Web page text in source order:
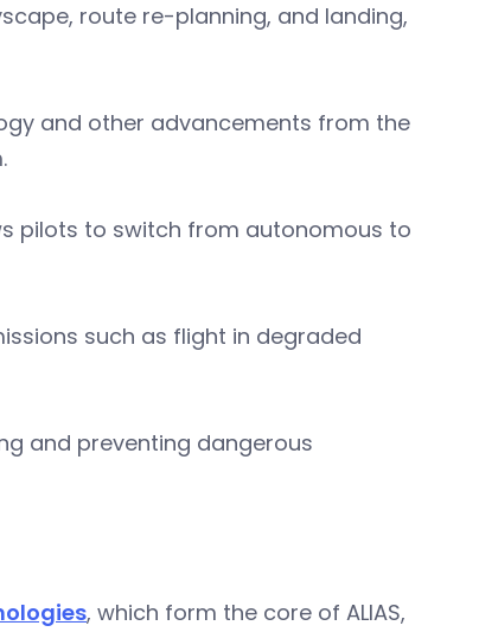
route re-planning, and landing,
and other advancements from the
pilots to switch from autonomous to
such as flight in degraded
and preventing dangerous
, which form the core of ALIAS,